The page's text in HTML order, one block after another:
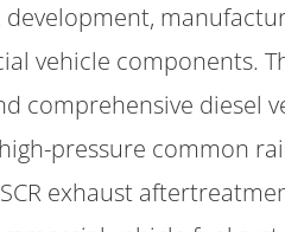
development,
vehicle components.
comprehensive diesel
pressure common
exhaust